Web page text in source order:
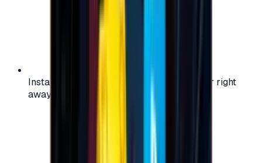
Instant activation: start using your voucher right
away on your favorite platform.